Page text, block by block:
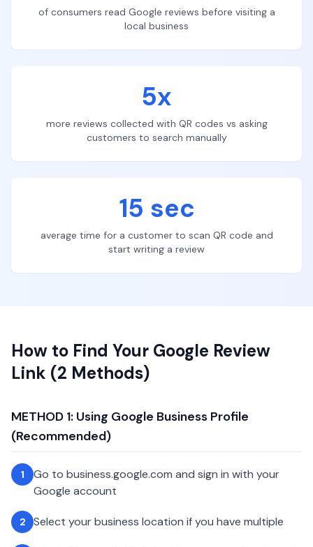
of consumers read Google reviews before visiting a
local business
5x
more reviews collected with QR codes vs asking
customers to search manually
15 sec
average time for a customer to scan QR code and
start writing a review
How to Find Your Google Review
Link (2 Methods)
METHOD 1: Using Google Business Profile
(Recommended)
1
Go to business.google.com and sign in with your
Google account
2 Select your business location if you have multiple